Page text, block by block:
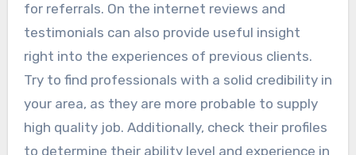
for referrals. On the internet reviews and
testimonials can also provide useful insight
right into the experiences of previous clients.
Try to find professionals with a solid credibility in
your area, as they are more probable to supply
high quality job. Additionally, check their profiles
to determine their ability level and experience in